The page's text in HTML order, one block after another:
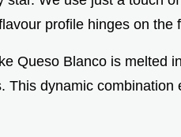
profile hinges on the
Queso Blanco is melted
This dynamic combination